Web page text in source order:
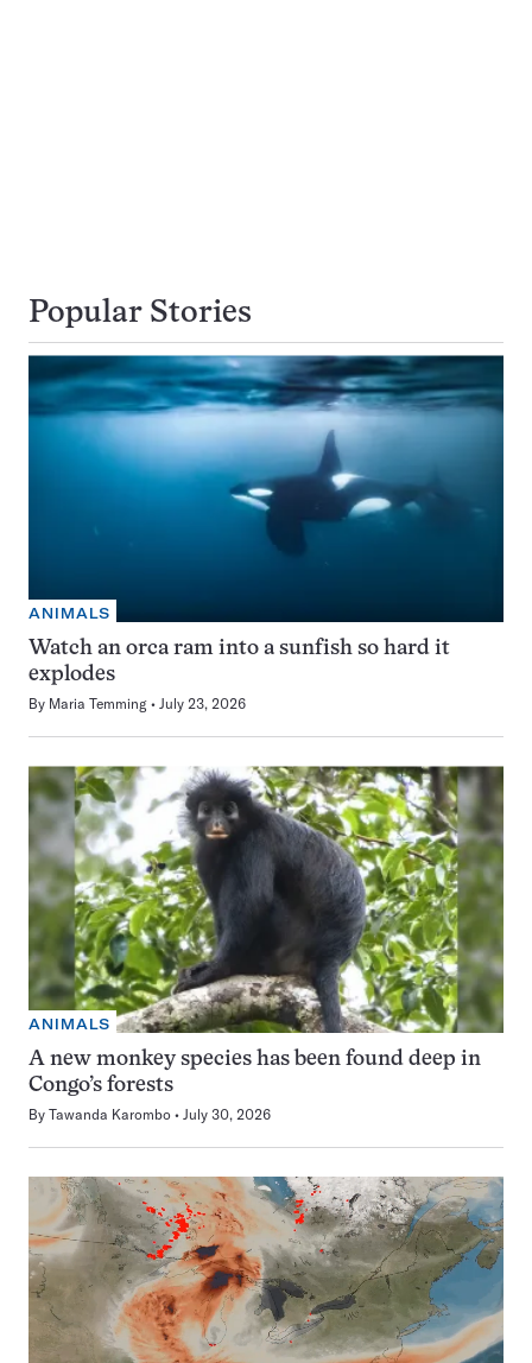
Popular Stories
ANIMALS
Watch an orca ram into a sunfish so hard it
explodes
By Maria Temming July 23, 2026
ANIMALS
A new monkey species has been found deep in
Congo’s forests
By Tawanda Karombo July 30, 2026